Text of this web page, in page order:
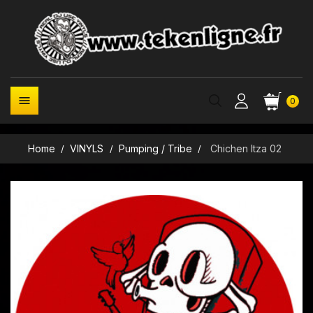
0

Home VINYLS Pumping / Tribe Chichen Itza 02